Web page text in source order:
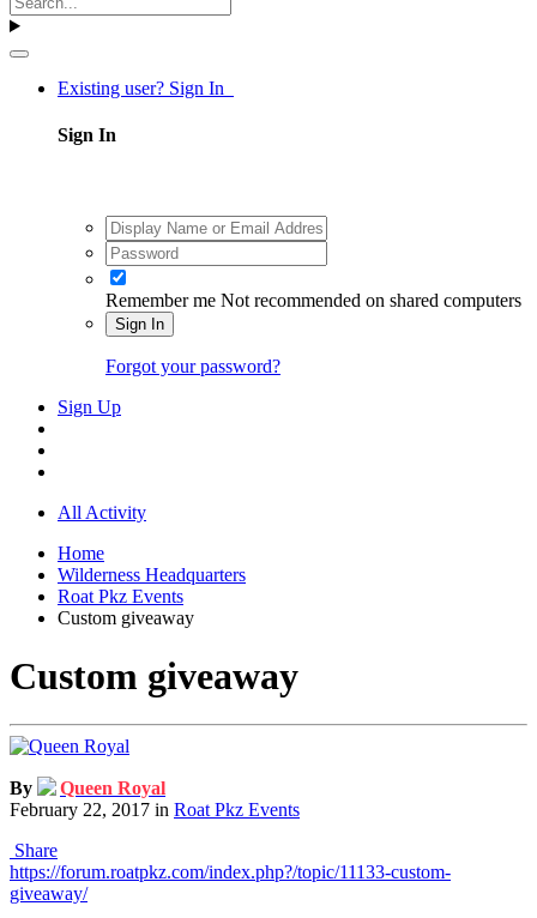
Existing user? Sign In
Sign In
Remember me Not recommended on shared computers
Sign In
Forgot your password?
Sign Up
All Activity
Home
Wilderness Headquarters
Roat Pkz Events
Custom giveaway
Custom giveaway
By
Queen Royal
February 22, 2017 in Roat Pkz Events
Share
https://forum.roatpkz.com/index.php?/topic/11133-custom-
giveaway/